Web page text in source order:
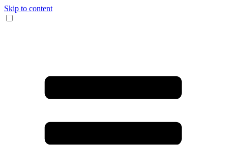
Skip to content